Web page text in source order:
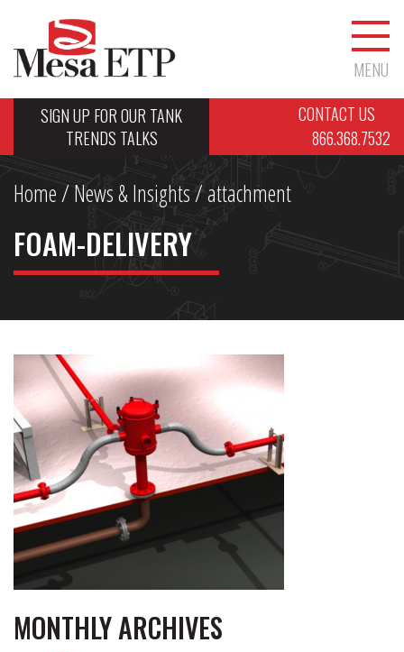
MENU
SIGN UP FOR OUR TANK
TRENDS TALKS
CONTACT US
866.368.7532
Home/News & Insights/ attachment
FOAM-DELIVERY
MONTHLY ARCHIVES